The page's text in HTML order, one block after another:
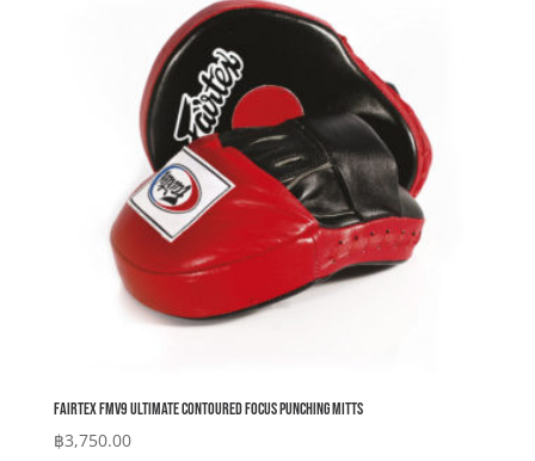
Fairtex FMV9 Ultimate Contoured Focus Punching Mitts
฿3,750.00